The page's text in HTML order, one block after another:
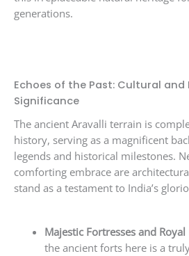
generations.
Echoes of the Past: Cultural and
Significance
The ancient Aravalli terrain is
history, serving as a magnificent
legends and historical milestones.
comforting embrace are
stand as a testament to India’s
Majestic Fortresses and Royal
the ancient forts here is a